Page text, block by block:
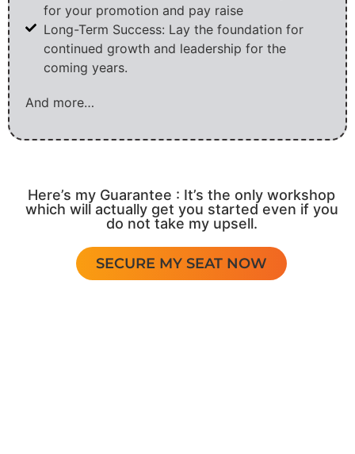
for your promotion and pay raise
Long-Term Success: Lay the foundation for
continued growth and leadership for the
coming years.
And more…
Here’s my Guarantee : It’s the only workshop
which will actually get you started even if you
do not take my upsell.
SECURE MY SEAT NOW